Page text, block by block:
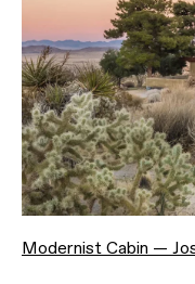
Modernist Cabin —